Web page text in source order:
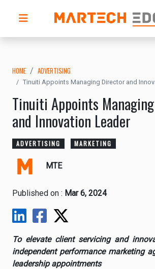
HOME ADVERTISING
Tinuiti Appoints Managing Director and
Tinuiti Appoints
and Innovation Leader
ADVERTISING MARKETING
MTE
Published on : Mar 6, 2024
To elevate client servicing and
independent performance marketing
leadership appointments